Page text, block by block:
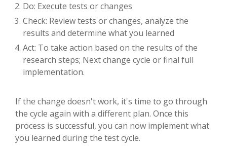
Do: Execute tests or changes
Check: Review tests or changes, analyze the
results and determine what you learned
Act: To take action based on the results of the
research steps; Next change cycle or final full
implementation.
If the change doesn't work, it's time to go through
the cycle again with a different plan. Once this
process is successful, you can now implement what
you learned during the test cycle.